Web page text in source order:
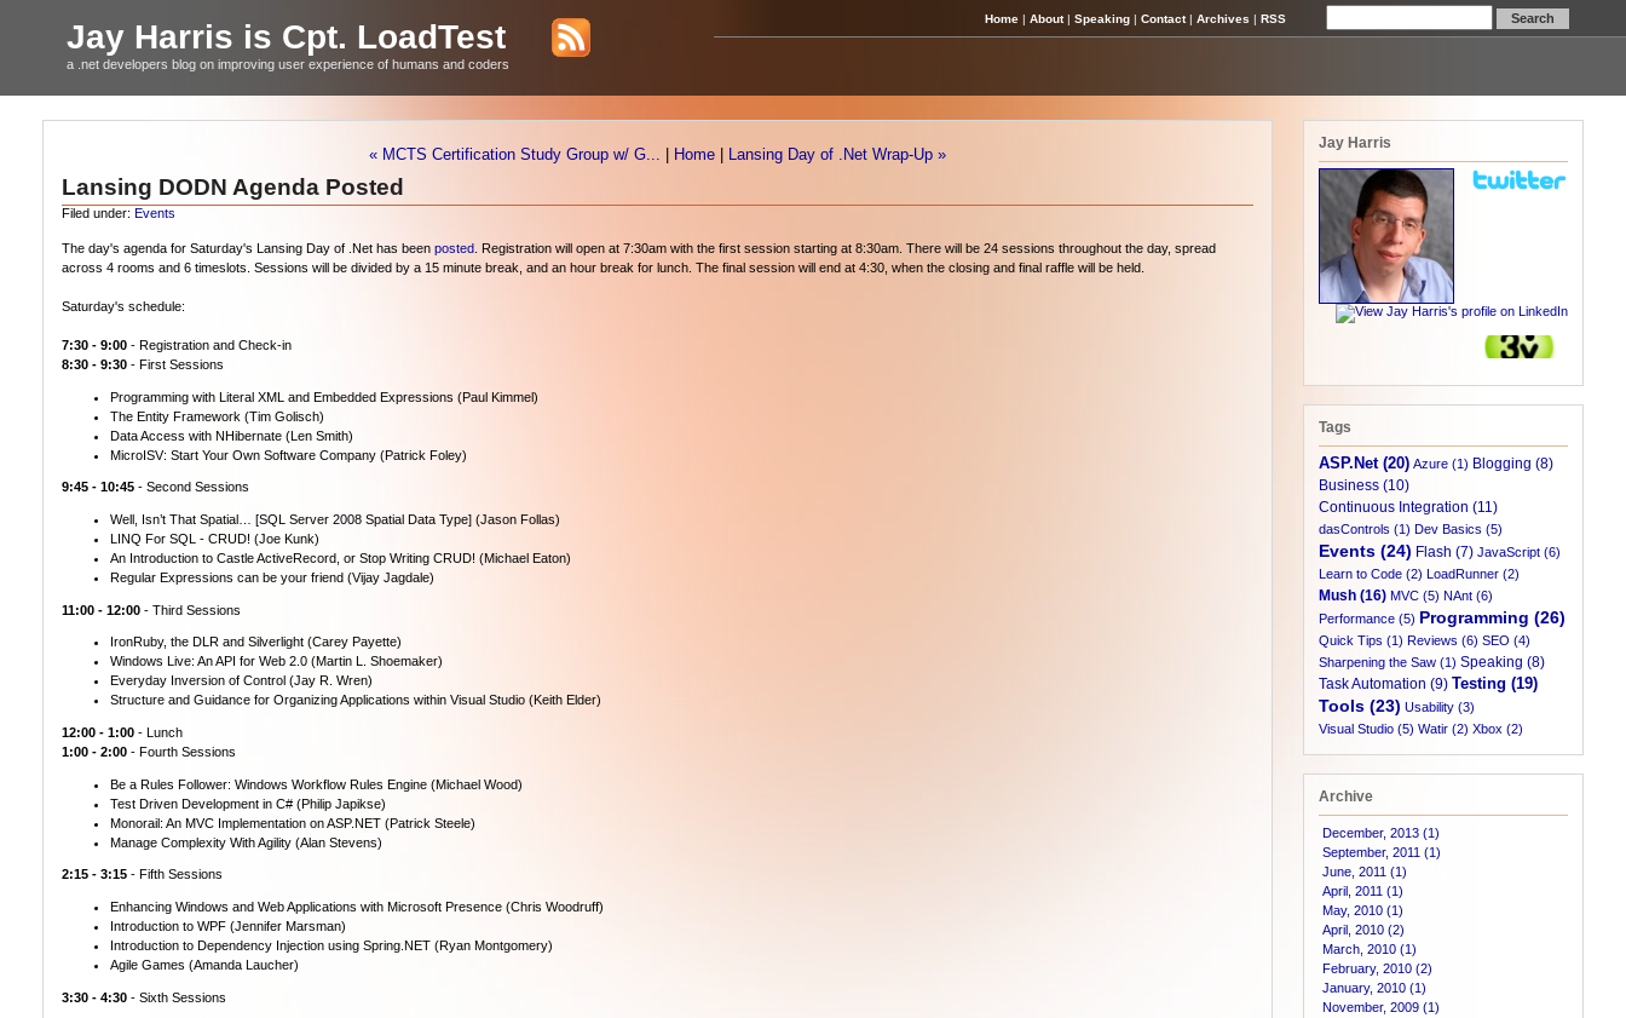
Jay Harris is Cpt. LoadTest
a .net developers blog on improving user experience of humans and coders
Home | About| Speaking | Contact| Archives | RSS
« MCTS Certification Study Group w/ G... Home Lansing Day of .Net Wrap-Up »
Lansing DODN Agenda Posted
Filed under: Events
The day's agenda for Saturday's Lansing Day of .Net has been posted . Registration will open at 7:30am with the first session starting at 8:30am. There will be 24 sessions throughout the day, spread
across 4 rooms and 6 timeslots. Sessions will be divided by a 15 minute break, and an hour break for lunch. The final session will end at 4:30, when the closing and final raffle will be held.
Saturday's schedule:
7:30 - 9:00 - Registration and Check-in
8:30 - 9:30 - First Sessions
Programming with Literal XML and Embedded Expressions (Paul Kimmel)
The Entity Framework (Tim Golisch)
Data Access with NHibernate (Len Smith)
MicroISV: Start Your Own Software Company (Patrick Foley)
9:45 - 10:45 - Second Sessions
Well, Isn’t That Spatial… [SQL Server 2008 Spatial Data Type] (Jason Follas)
LINQ For SQL - CRUD! (Joe Kunk)
An Introduction to Castle ActiveRecord, or Stop Writing CRUD! (Michael Eaton)
Regular Expressions can be your friend (Vijay Jagdale)
11:00 - 12:00 - Third Sessions
IronRuby, the DLR and Silverlight (Carey Payette)
Windows Live: An API for Web 2.0 (Martin L. Shoemaker)
Everyday Inversion of Control (Jay R. Wren)
Structure and Guidance for Organizing Applications within Visual Studio (Keith Elder)
12:00 - 1:00 - Lunch
1:00 - 2:00 - Fourth Sessions
Be a Rules Follower: Windows Workflow Rules Engine (Michael Wood)
Test Driven Development in C# (Philip Japikse)
Monorail: An MVC Implementation on ASP.NET (Patrick Steele)
Manage Complexity With Agility (Alan Stevens)
2:15 - 3:15 - Fifth Sessions
Enhancing Windows and Web Applications with Microsoft Presence (Chris Woodruff)
Introduction to WPF (Jennifer Marsman)
Introduction to Dependency Injection using Spring.NET (Ryan Montgomery)
Agile Games (Amanda Laucher)
3:30 - 4:30 - Sixth Sessions
Jay Harris
Tags
ASP.Net (20) Azure (1) Blogging (8)
Business (10)
Continuous Integration (11)
dasControls (1) Dev Basics (5)
Events (24) Flash (7) JavaScript (6)
Learn to Code (2) LoadRunner (2)
Mush (16) MVC (5) NAnt (6)
Performance (5) Programming (26)
Quick Tips (1) Reviews (6) SEO (4)
Sharpening the Saw (1) Speaking (8)
Task Automation (9) Testing (19)
Tools (23) Usability (3)
Visual Studio (5) Watir (2) Xbox (2)
Archive
December, 2013 (1)
September, 2011 (1)
June, 2011 (1)
April, 2011 (1)
May, 2010 (1)
April, 2010 (2)
March, 2010 (1)
February, 2010 (2)
January, 2010 (1)
November, 2009 (1)